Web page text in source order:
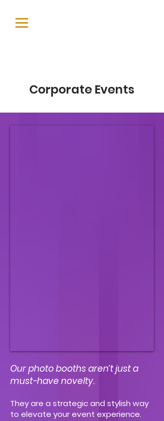
Corporate Events
Our photo booths aren’t just a
must-have novelty.
They are a strategic and stylish way
to elevate your event experience.